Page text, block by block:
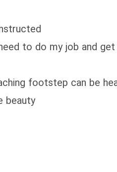
to do my job and get
footstep can be
beauty